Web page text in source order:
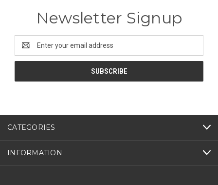
Newsletter Signup
Address
CATEGORIES
INFORMATION